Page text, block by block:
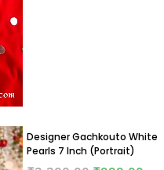
Designer Gachkouto White
Pearls 7 Inch (Portrait)